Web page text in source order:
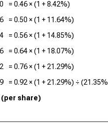
= 0.46× (1 +8.42%)
= 0.50 × (1 + 11.64%)
= 0.56× (1 + 14.85%)
= 0.64× (1 + 18.07%)
= 0.76× (1 + 21.29%)
= 0.92× (1 + 21.29%) ÷ (21.35%
(per share)